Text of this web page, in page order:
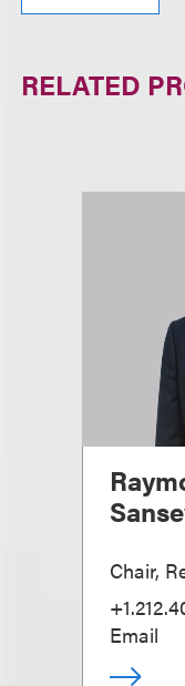
RELATED
Chair,
Email